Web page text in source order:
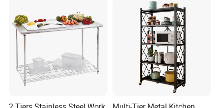
Multifunction Pot & Bowl
Pull out Basket